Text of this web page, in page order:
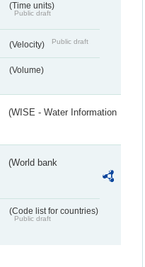
(Time units)
Public draft
(Velocity) Public draft
(Volume)
(WISE - Water Information
(World bank
(Code list for countries)
Public draft